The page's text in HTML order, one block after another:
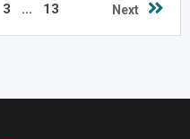
3 ... 13 Next